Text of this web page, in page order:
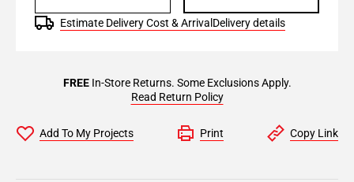
Estimate Delivery Cost & Arrival Delivery details
FREEIn-Store Returns. Some Exclusions Apply.
Read Return Policy
Add To My Projects Print Copy Link